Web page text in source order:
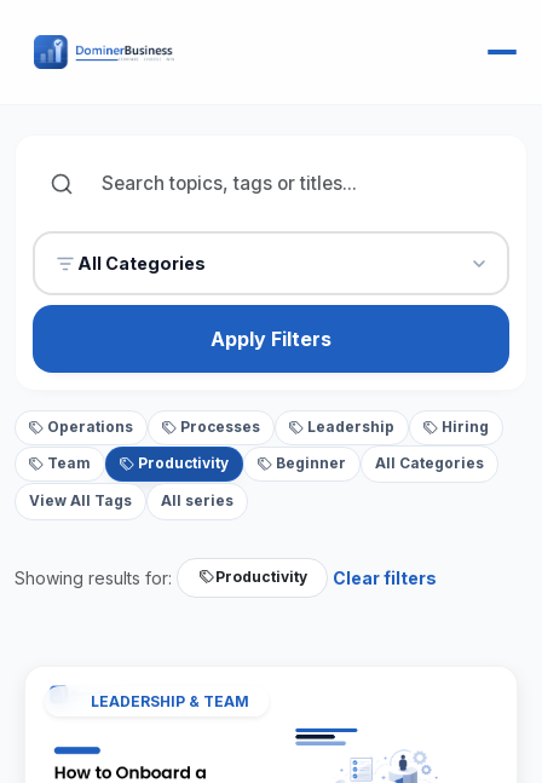
All Categories
Apply Filters
Operations Processes Leadership Hiring
Team Productivity Beginner All Categories
View All Tags All series
Showing results for: Productivity Clear filters
LEADERSHIP & TEAM